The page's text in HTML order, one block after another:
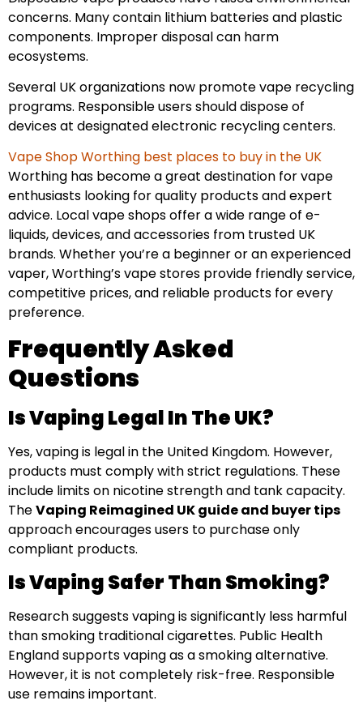
concerns. Many contain lithium batteries and plastic
components. Improper disposal can harm
ecosystems.
Several UK organizations now promote vape recycling
programs. Responsible users should dispose of
devices at designated electronic recycling centers.
Vape Shop Worthing best places to buy in the UK
Worthing has become a great destination for vape
enthusiasts looking for quality products and expert
advice. Local vape shops offer a wide range of e-
liquids, devices, and accessories from trusted UK
brands. Whether you’re a beginner or an experienced
vaper, Worthing’s vape stores provide friendly service,
competitive prices, and reliable products for every
preference.
Frequently Asked
Questions
Is Vaping Legal In The UK?
Yes, vaping is legal in the United Kingdom. However,
products must comply with strict regulations. These
include limits on nicotine strength and tank capacity.
TheVaping Reimagined UK guide and buyer tips
approach encourages users to purchase only
compliant products.
Is Vaping Safer Than Smoking?
Research suggests vaping is significantly less harmful
than smoking traditional cigarettes. Public Health
England supports vaping as a smoking alternative.
However, it is not completely risk-free. Responsible
use remains important.